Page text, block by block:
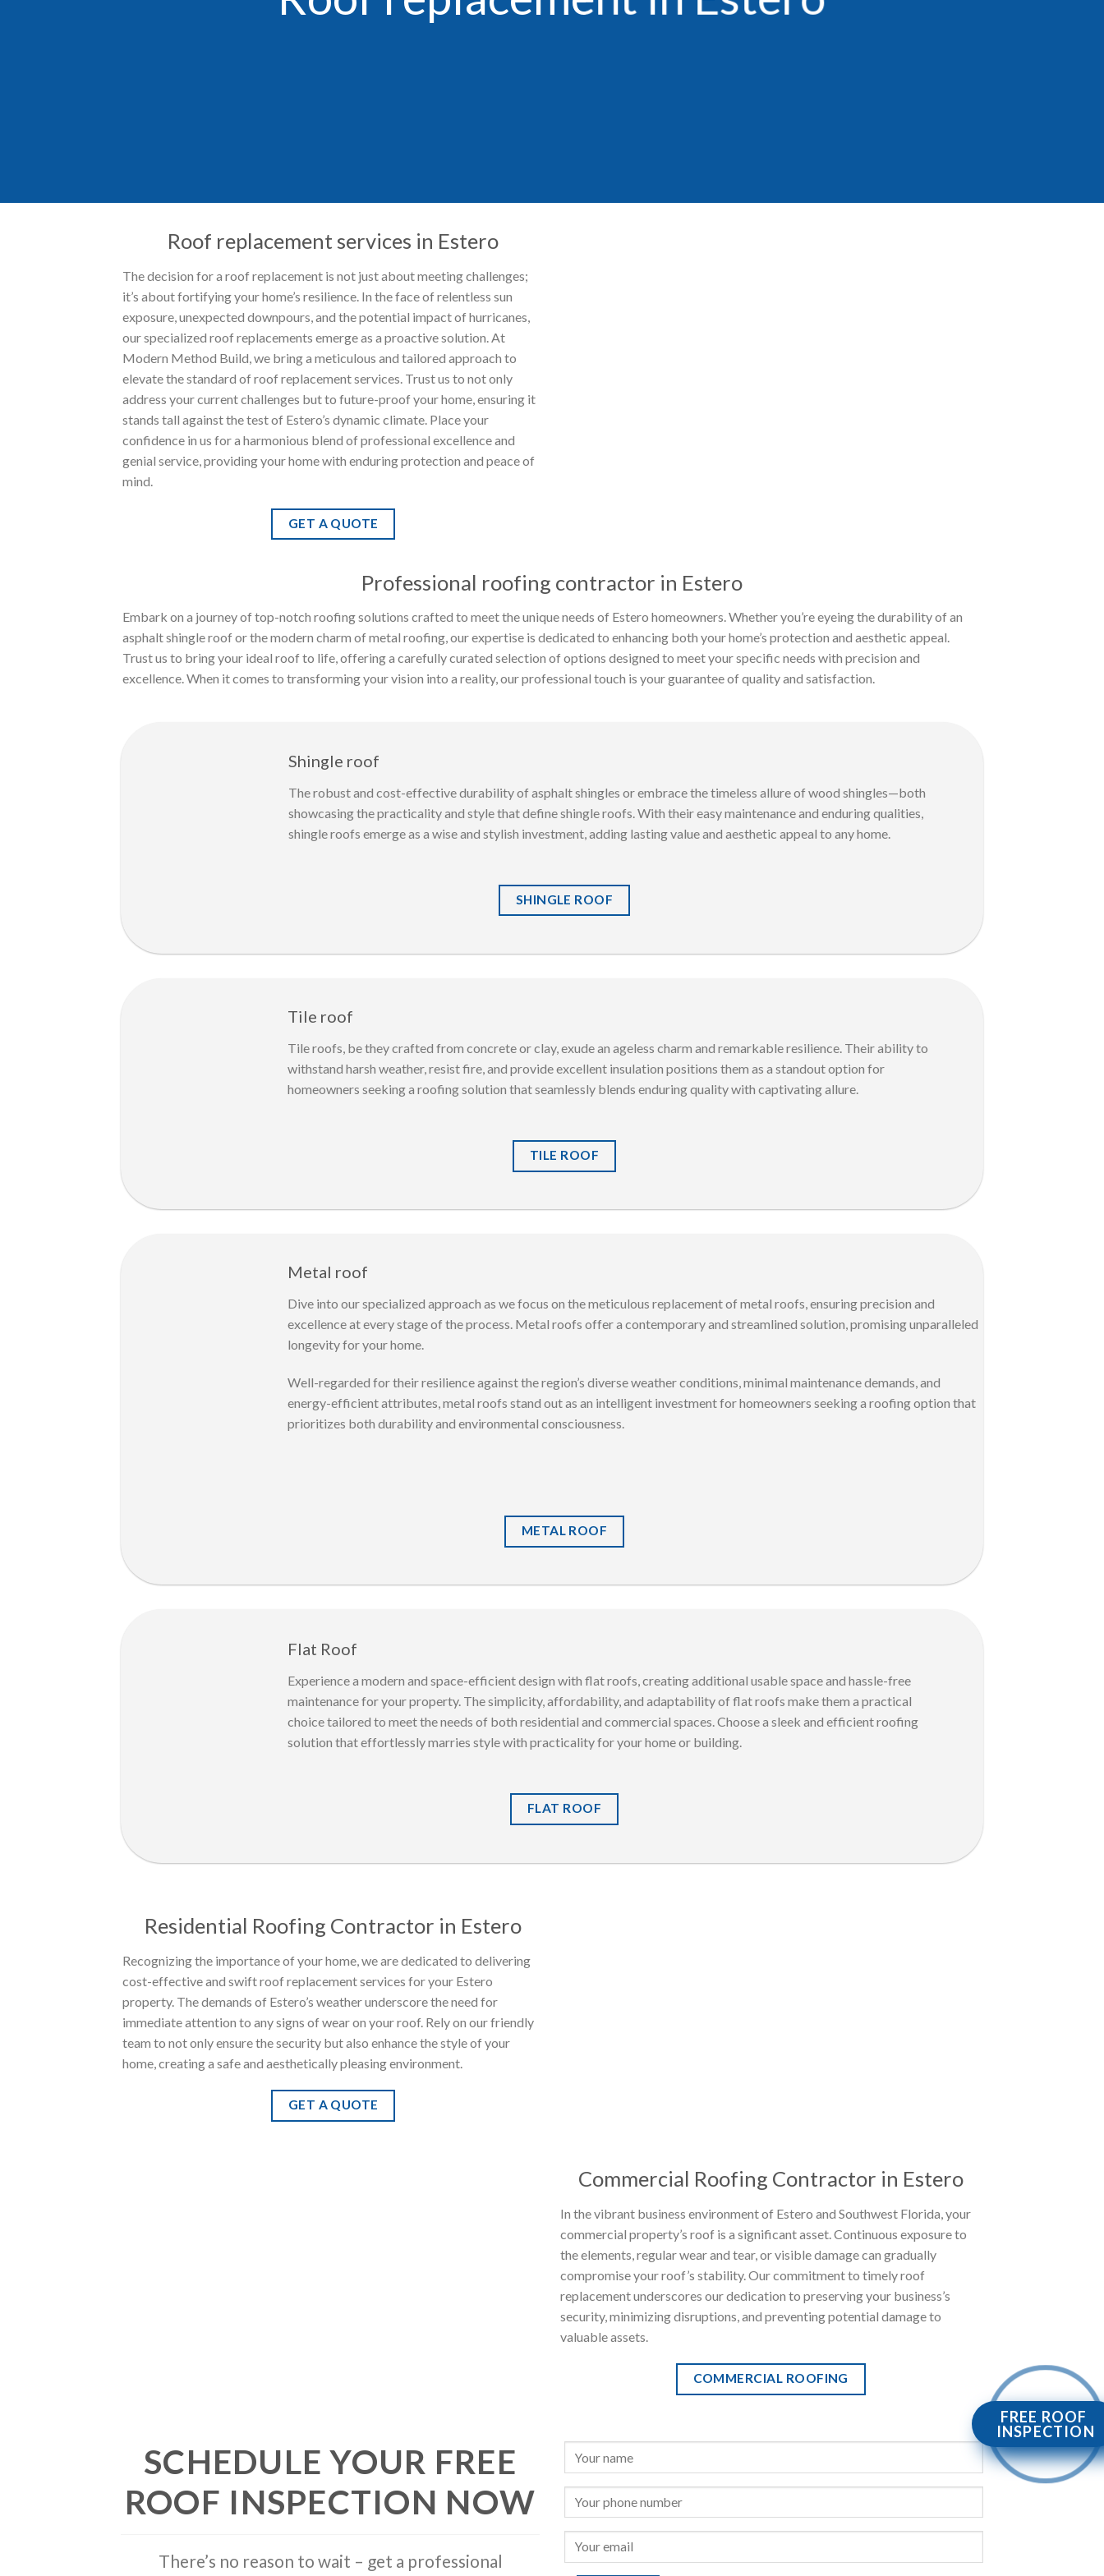
Roof replacement services in Estero
The decision for a roof replacement is not just about meeting challenges;
it’s about fortifying your home’s resilience. In the face of relentless sun
exposure, unexpected downpours, and the potential impact of hurricanes,
our specialized roof replacements emerge as a proactive solution. At
Modern Method Build, we bring a meticulous and tailored approach to
elevate the standard of roof replacement services. Trust us to not only
address your current challenges but to future-proof your home, ensuring it
stands tall against the test of Estero’s dynamic climate. Place your
confidence in us for a harmonious blend of professional excellence and
genial service, providing your home with enduring protection and peace of
mind.
GET A QUOTE
Professional roofing contractor in Estero
Embark on a journey of top-notch roofing solutions crafted to meet the unique needs of Estero homeowners. Whether you’re eyeing the durability of an
asphalt shingle roof or the modern charm of metal roofing, our expertise is dedicated to enhancing both your home’s protection and aesthetic appeal.
Trust us to bring your ideal roof to life, offering a carefully curated selection of options designed to meet your specific needs with precision and
excellence. When it comes to transforming your vision into a reality, our professional touch is your guarantee of quality and satisfaction.
Shingle roof
The robust and cost-effective durability of asphalt shingles or embrace the timeless allure of wood shingles—both
showcasing the practicality and style that define shingle roofs. With their easy maintenance and enduring qualities,
shingle roofs emerge as a wise and stylish investment, adding lasting value and aesthetic appeal to any home.
SHINGLE ROOF
Tile roof
Tile roofs, be they crafted from concrete or clay, exude an ageless charm and remarkable resilience. Their ability to
withstand harsh weather, resist fire, and provide excellent insulation positions them as a standout option for
homeowners seeking a roofing solution that seamlessly blends enduring quality with captivating allure.
TILE ROOF
Metal roof
Dive into our specialized approach as we focus on the meticulous replacement of metal roofs, ensuring precision and
excellence at every stage of the process. Metal roofs offer a contemporary and streamlined solution, promising unparalleled
longevity for your home.
Well-regarded for their resilience against the region’s diverse weather conditions, minimal maintenance demands, and
energy-efficient attributes, metal roofs stand out as an intelligent investment for homeowners seeking a roofing option that
prioritizes both durability and environmental consciousness.
METAL ROOF
Flat Roof
Experience a modern and space-efficient design with flat roofs, creating additional usable space and hassle-free
maintenance for your property. The simplicity, affordability, and adaptability of flat roofs make them a practical
choice tailored to meet the needs of both residential and commercial spaces. Choose a sleek and efficient roofing
solution that effortlessly marries style with practicality for your home or building.
FLAT ROOF
Residential Roofing Contractor in Estero
Recognizing the importance of your home, we are dedicated to delivering
cost-effective and swift roof replacement services for your Estero
property. The demands of Estero’s weather underscore the need for
immediate attention to any signs of wear on your roof. Rely on our friendly
team to not only ensure the security but also enhance the style of your
home, creating a safe and aesthetically pleasing environment.
GET A QUOTE
Commercial Roofing Contractor in Estero
In the vibrant business environment of Estero and Southwest Florida, your
commercial property’s roof is a significant asset. Continuous exposure to
the elements, regular wear and tear, or visible damage can gradually
compromise your roof’s stability. Our commitment to timely roof
replacement underscores our dedication to preserving your business’s
security, minimizing disruptions, and preventing potential damage to
valuable assets.
COMMERCIAL ROOFING
SCHEDULE YOUR FREE
ROOF INSPECTION NOW
There’s no reason to wait – get a professional
FREE ROOF
INSPECTION